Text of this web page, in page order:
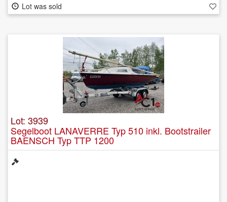
Lot was sold
Lot: 3939
Segelboot LANAVERRE Typ 510 inkl. Bootstrailer
BAENSCH Typ TTP 1200